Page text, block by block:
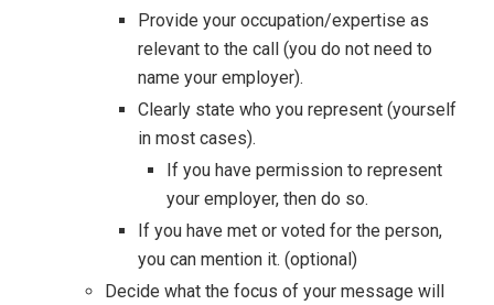
Provide your occupation/expertise as
relevant to the call (you do not need to
name your employer).
Clearly state who you represent (yourself
in most cases).
If you have permission to represent
your employer, then do so.
If you have met or voted for the person,
you can mention it. (optional)
Decide what the focus of your message will